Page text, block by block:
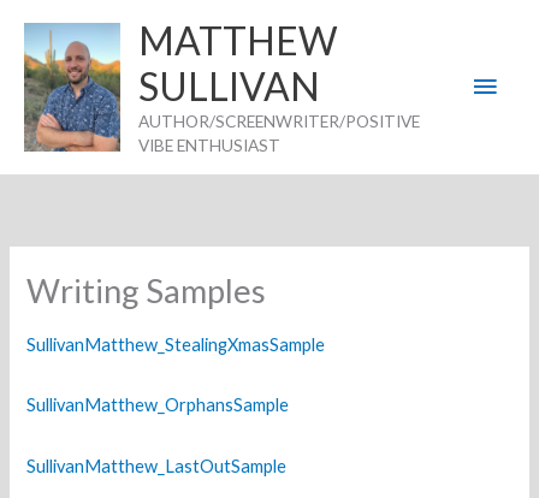
content
MATTHEW
SULLIVAN
AUTHOR/SCREENWRITER/POSITIVE
VIBE ENTHUSIAST
Main
Writing Samples
SullivanMatthew_StealingXmasSample
SullivanMatthew_OrphansSample
SullivanMatthew_LastOutSample